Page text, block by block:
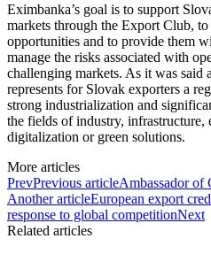
Eximbanka’s goal is to support
markets through the Export Club,
opportunities and to provide them
manage the risks associated with
challenging markets. As it was said
represents for Slovak exporters a
strong industrialization and
the fields of industry, infrastructure,
digitalization or green solutions.
More articles
PrevPrevious articleAmbassador of
Another articleEuropean export
response to global competitionNext
Related articles